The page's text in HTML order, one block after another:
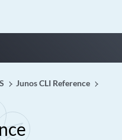
Junos CLI Reference